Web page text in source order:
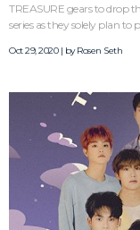
TREASURE gears to drop
series as they solely plan to
Oct 29, 2020 | byRosen Seth